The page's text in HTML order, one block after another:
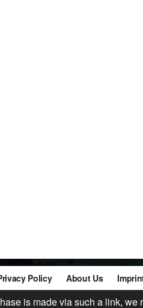
Policy About Us
is made via such a link,